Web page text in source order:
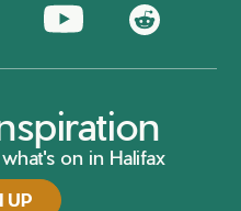
on in Halifax
UP